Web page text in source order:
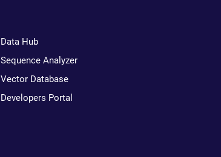
Data Hub
Sequence Analyzer
Vector Database
Developers Portal